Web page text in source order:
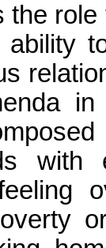
in
with